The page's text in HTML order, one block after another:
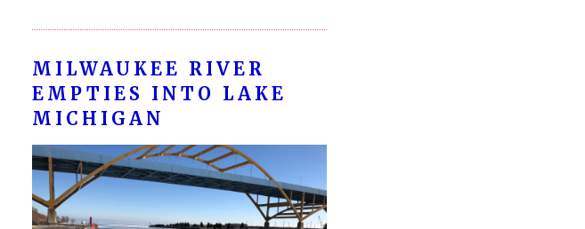
MILWAUKEE RIVER
EMPTIES INTO LAKE
MICHIGAN